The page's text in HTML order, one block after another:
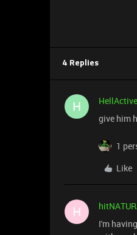
4 Replies
H HellActive
give him
1
Like
H
I'm